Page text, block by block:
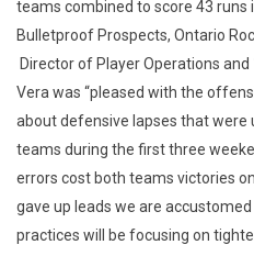
teams combined to score 43 runs
Bulletproof Prospects, Ontario
Director of Player Operations and
Vera was “pleased with the
about defensive lapses that were
teams during the first three
errors cost both teams victories
gave up leads we are
practices will be focusing on